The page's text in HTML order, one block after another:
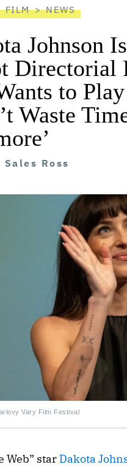
FILM NEWS
Johnson
Directorial
to
Waste
Sales Ross
Vary Film Festival
Web” star Dakota